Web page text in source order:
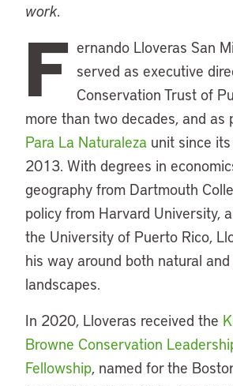
work.
F ernando Lloveras San
served as executive
Conservation Trust of
more than two decades, and as
Para La Naturaleza unit since
2013. With degrees in
geography from Dartmouth
policy from Harvard University,
the University of Puerto Rico,
his way around both natural and
landscapes.
In 2020, Lloveras received the
Browne Conservation
Fellowship, named for the